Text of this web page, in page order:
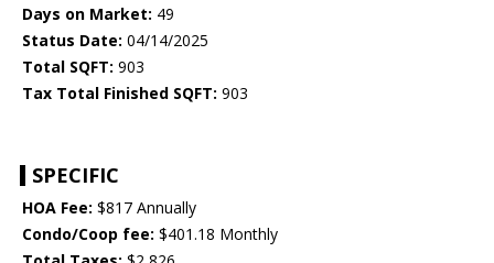
Days on Market: 49
Status Date: 04/14/2025
Total SQFT: 903
Tax Total Finished SQFT: 903
SPECIFIC
HOA Fee: $817 Annually
Condo/Coop fee: $401.18 Monthly